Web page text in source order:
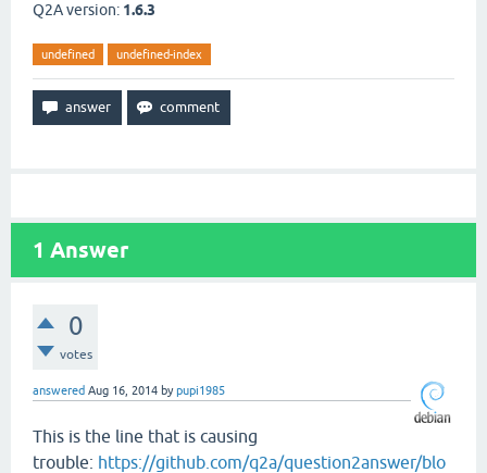
Q2A version: 1.6.3
undefined undefined-index
1 Answer
0
votes
answered Aug 16, 2014 bypupi1985
This is the line that is causing
trouble: https://github.com/q2a/question2answer/blo